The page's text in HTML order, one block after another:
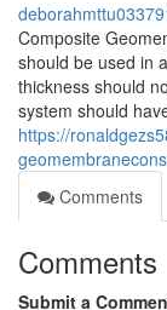
Composite
should be used in
thickness should
system should
https://
Comments
Comments
Submit a